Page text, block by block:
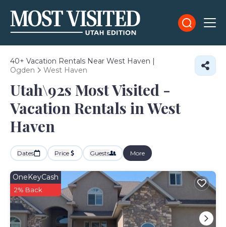
40+ Vacation Rentals Near West Haven |
Ogden
West Haven
Utah\92s Most Visited -
Vacation Rentals in West
Haven
Dates Price Guests More
OneKeyCash
2% Back